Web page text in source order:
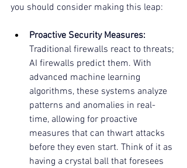
you should consider making this leap:
Proactive Security Measures:
Traditional firewalls react to threats;
AI firewalls predict them. With
advanced machine learning
algorithms, these systems analyze
patterns and anomalies in real-
time, allowing for proactive
measures that can thwart attacks
before they even start. Think of it as
having a crystal ball that foresees